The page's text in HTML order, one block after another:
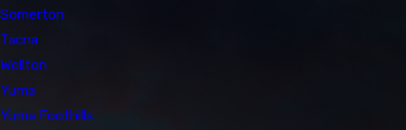
Somerton
Tacna
Wellton
Yuma
Yuma Foothills